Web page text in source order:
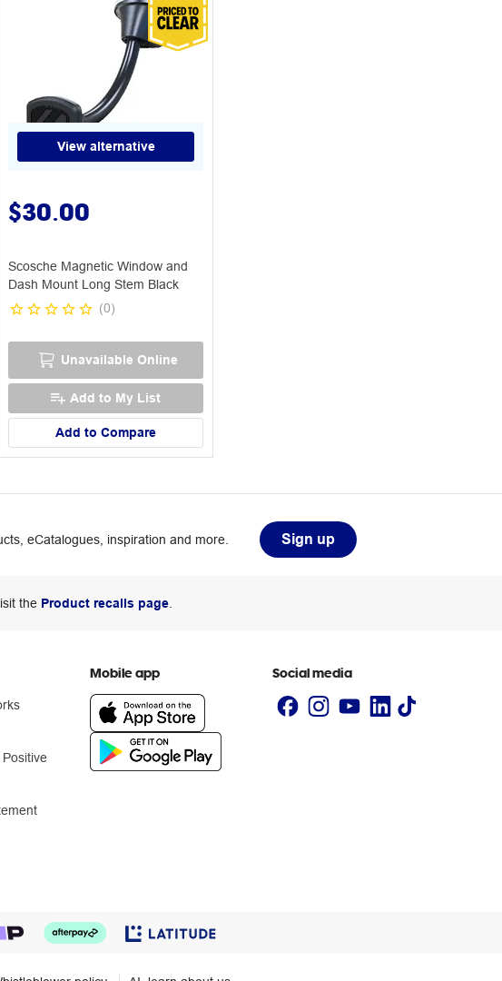
View alternative
$30.00
Scosche Magnetic Window and
Dash Mount Long Stem Black
(0)
Unavailable Online
Add to My List
Add to Compare
eCatalogues, inspiration and more. Sign up
the Product recalls page
Mobile app Social media